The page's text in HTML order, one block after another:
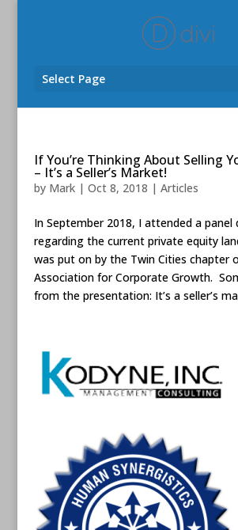
Select Page
If You’re Thinking About Selling
– It’s a Seller’s Market!
by Mark| Oct 8, 2018 | Articles
In September 2018, I attended a panel
regarding the current private equity
was put on by the Twin Cities chapter
Association for Corporate Growth.
from the presentation: It’s a seller’s